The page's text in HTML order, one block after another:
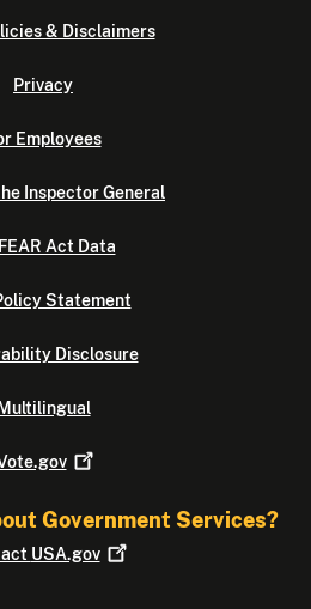
& Disclaimers
Privacy
Employees
Inspector General
Act Data
Statement
Disclosure
Multilingual
Government Services?
USA.gov